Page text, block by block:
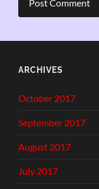
ARCHIVES
October 2017
September 2017
August 2017
July 2017